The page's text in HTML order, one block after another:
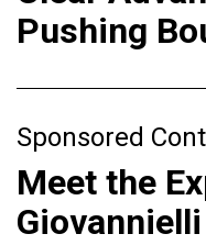
Pushing
Sponsored
Meet the
Giovannielli